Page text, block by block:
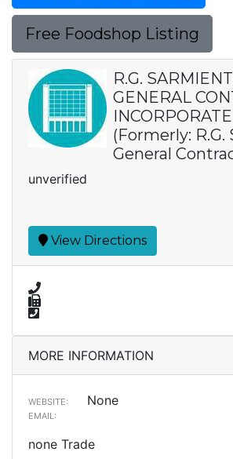
Free Foodshop Listing
R.G.
GENERAL
(Formerly:
General
unverified
View Directions
MORE INFORMATION
WEBSITE: None
EMAIL:
none Trade